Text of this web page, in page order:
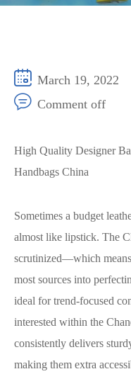
March 19, 2022
Comment off
High Quality Designer
Handbags China
Sometimes a budget
almost like lipstick. The
scrutinized—which
most sources into
ideal for trend-focused
interested within the
consistently delivers
making them extra